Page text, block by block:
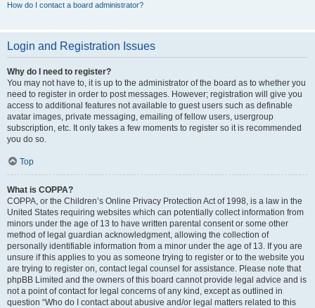
How do I contact a board administrator?
Login and Registration Issues
Why do I need to register?
You may not have to, it is up to the administrator of the board as to whether you
need to register in order to post messages. However; registration will give you
access to additional features not available to guest users such as definable
avatar images, private messaging, emailing of fellow users, usergroup
subscription, etc. It only takes a few moments to register so it is recommended
you do so.
Top
What is COPPA?
COPPA, or the Children’s Online Privacy Protection Act of 1998, is a law in the
United States requiring websites which can potentially collect information from
minors under the age of 13 to have written parental consent or some other
method of legal guardian acknowledgment, allowing the collection of
personally identifiable information from a minor under the age of 13. If you are
unsure if this applies to you as someone trying to register or to the website you
are trying to register on, contact legal counsel for assistance. Please note that
phpBB Limited and the owners of this board cannot provide legal advice and is
not a point of contact for legal concerns of any kind, except as outlined in
question “Who do I contact about abusive and/or legal matters related to this